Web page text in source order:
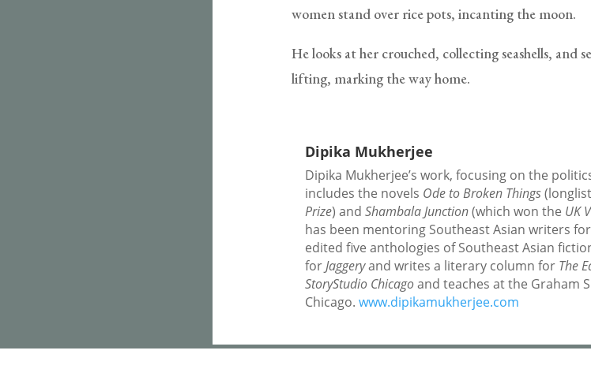
women stand over rice pots, incanting the moon.
He looks at her crouched, collecting seashells, and
lifting, marking the way home.
Dipika Mukherjee
Dipika Mukherjee’s work, focusing on the
includes the novels Ode to Broken Things
Prize) andShambala Junction(which won the UK
has been mentoring Southeast Asian writers
edited five anthologies of Southeast Asian
forJaggeryand writes a literary column for The
StoryStudio Chicagoand teaches at the Graham
Chicago.www.dipikamukherjee.com